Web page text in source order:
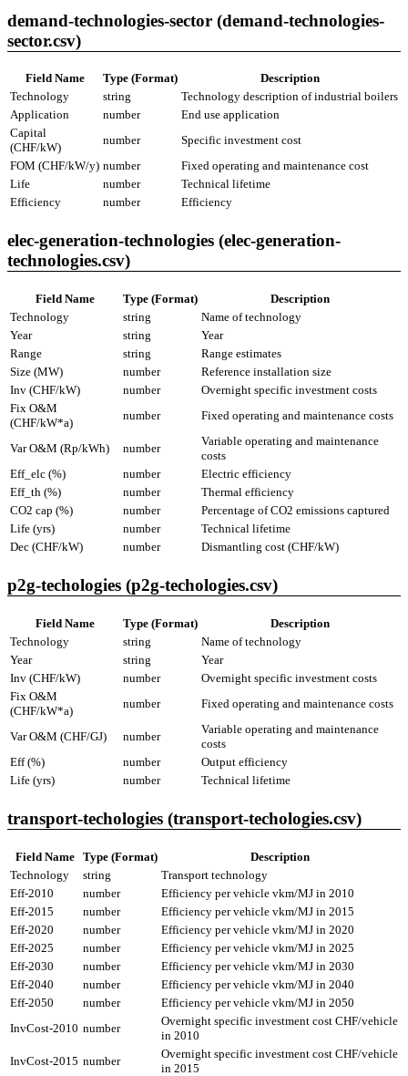
demand-technologies-sector (demand-technologies-
sector.csv)
Field Name Type (Format)
Description
Technology
string
Technology description of industrial boilers
Application
number
End use application
Capital
(CHF/kW)
number
Specific investment cost
FOM (CHF/kW/y) number
Fixed operating and maintenance cost
Life
number
Technical lifetime
Efficiency
number Efficiency
elec-generation-technologies (elec-generation-
technologies.csv)
Field Name Type (Format)
Description
Technology
string
Name of technology
Year
string
Year
Range
string
Range estimates
Size (MW)
number
Reference installation size
Inv (CHF/kW)
number
Overnight specific investment costs
Fix O&M
(CHF/kW*a)
number Fixed operating and maintenance costs
Var O&M (Rp/kWh) number
Variable operating and maintenance
costs
Eff_elc (%)
number
Electric efficiency
Eff_th (%)
number
Thermal efficiency
CO2 cap (%)
number
Percentage of CO2 emissions captured
Life (yrs)
number
Technical lifetime
Dec (CHF/kW)
number Dismantling cost (CHF/kW)
p2g-techologies (p2g-techologies.csv)
Field Name Type (Format)
Description
Technology
string
Name of technology
Year
string
Year
Inv (CHF/kW)
number
Overnight specific investment costs
Fix O&M
(CHF/kW*a)
number Fixed operating and maintenance costs
Var O&M (CHF/GJ) number
Variable operating and maintenance
costs
Eff (%)
number
Output efficiency
Life (yrs)
number Technical lifetime
transport-techologies (transport-techologies.csv)
Field Name Type (Format)
Description
Technology
string
Transport technology
Eff-2010
number
Efficiency per vehicle vkm/MJ in 2010
Eff-2015
number
Efficiency per vehicle vkm/MJ in 2015
Eff-2020
number
Efficiency per vehicle vkm/MJ in 2020
Eff-2025
number
Efficiency per vehicle vkm/MJ in 2025
Eff-2030
number
Efficiency per vehicle vkm/MJ in 2030
Eff-2040
number
Efficiency per vehicle vkm/MJ in 2040
Eff-2050
number
Efficiency per vehicle vkm/MJ in 2050
InvCost-2010 number
Overnight specific investment cost CHF/vehicle
in 2010
InvCost-2015 number
Overnight specific investment cost CHF/vehicle
in 2015